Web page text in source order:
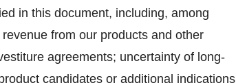
in this document, including, among
from our products and other
agreements; uncertainty of long-
candidates or additional indications